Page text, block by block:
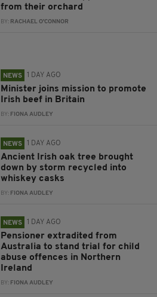
from their orchard
BY: RACHAEL O'CONNOR
NEWS 1 DAY AGO
Minister joins mission to promote
Irish beef in Britain
BY: FIONA AUDLEY
NEWS 1 DAY AGO
Ancient Irish oak tree brought
down by storm recycled into
whiskey casks
BY: FIONA AUDLEY
NEWS 1 DAY AGO
Pensioner extradited from
Australia to stand trial for child
abuse offences in Northern
Ireland
BY: FIONA AUDLEY